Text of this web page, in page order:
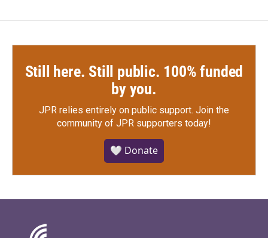
Still here. Still public. 100% funded
by you.
JPR relies entirely on public support. Join the
community of JPR supporters today!
🤍 Donate